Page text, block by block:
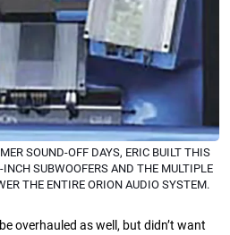
SOUND-OFF DAYS, ERIC BUILT THIS
SUBWOOFERS AND THE MULTIPLE
THE ENTIRE ORION AUDIO SYSTEM.
overhauled as well, but didn’t want